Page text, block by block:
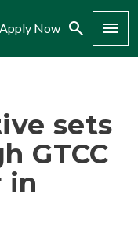
Apply Now Search Menu
sets
GTCC
in